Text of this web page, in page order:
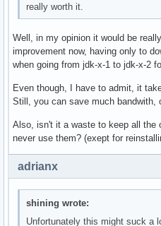
really worth it.
Well, in my opinion it would be
improvement now, having only to
when going from jdk-x-1 to jdk-x-2
Even though, I have to admit, it
Still, you can save much bandwith,
Also, isn't it a waste to keep all the
never use them? (exept for
adrianx
shining wrote:
Unfortunately this might suck a